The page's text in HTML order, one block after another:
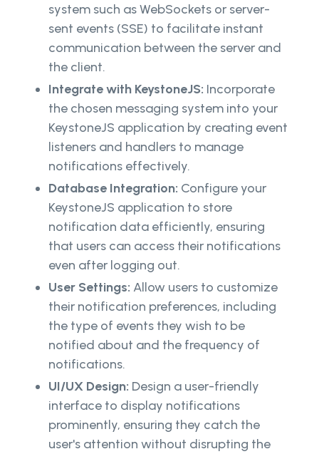
system such as WebSockets or server-
sent events (SSE) to facilitate instant
communication between the server and
the client.
Integrate with KeystoneJS: Incorporate
the chosen messaging system into your
KeystoneJS application by creating event
listeners and handlers to manage
notifications effectively.
Database Integration: Configure your
KeystoneJS application to store
notification data efficiently, ensuring
that users can access their notifications
even after logging out.
User Settings: Allow users to customize
their notification preferences, including
the type of events they wish to be
notified about and the frequency of
notifications.
UI/UX Design: Design a user-friendly
interface to display notifications
prominently, ensuring they catch the
user's attention without disrupting the